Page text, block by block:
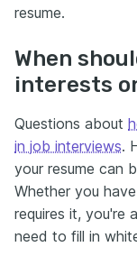
resume.
When
interests
Questions about
in job interviews.
your resume can
Whether you
requires it, you're
need to fill in